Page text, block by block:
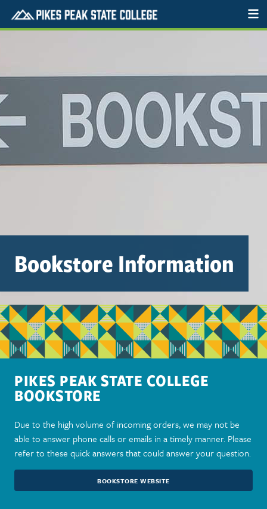
Bookstore Information
PIKES PEAK STATE COLLEGE
BOOKSTORE
Due to the high volume of incoming orders, we may not be
able to answer phone calls or emails in a timely manner. Please
refer to these quick answers that could answer your question.
BOOKSTORE WEBSITE